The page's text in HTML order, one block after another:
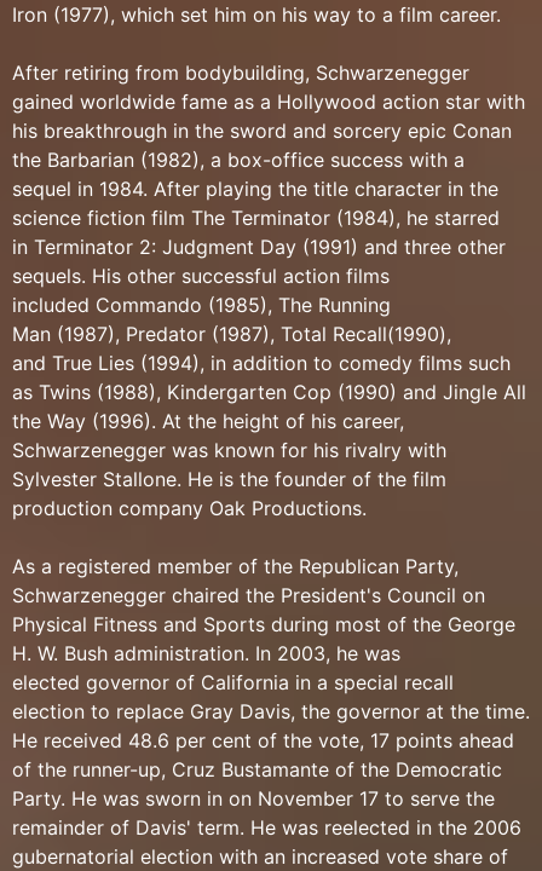
Iron (1977), which set him on his way to a film career.
After retiring from bodybuilding, Schwarzenegger
gained worldwide fame as a Hollywood action star with
his breakthrough in the sword and sorcery epic Conan
the Barbarian (1982), a box-office success with a
sequel in 1984. After playing the title character in the
science fiction film The Terminator (1984), he starred
in Terminator 2: Judgment Day (1991) and three other
sequels. His other successful action films
included Commando (1985), The Running
Man (1987), Predator (1987), Total Recall(1990),
and True Lies (1994), in addition to comedy films such
as Twins (1988), Kindergarten Cop (1990) and Jingle All
the Way (1996). At the height of his career,
Schwarzenegger was known for his rivalry with
Sylvester Stallone. He is the founder of the film
production company Oak Productions.
As a registered member of the Republican Party,
Schwarzenegger chaired the President's Council on
Physical Fitness and Sports during most of the George
H. W. Bush administration. In 2003, he was
elected governor of California in a special recall
election to replace Gray Davis, the governor at the time.
He received 48.6 per cent of the vote, 17 points ahead
of the runner-up, Cruz Bustamante of the Democratic
Party. He was sworn in on November 17 to serve the
remainder of Davis' term. He was reelected in the 2006
gubernatorial election with an increased vote share of